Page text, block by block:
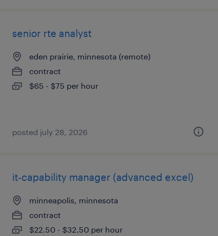
senior rte analyst
eden prairie, minnesota (remote)
contract
$65 - $75 per hour
posted july 28, 2026
it-capability manager (advanced excel)
minneapolis, minnesota
contract
$22.50 - $32.50 per hour